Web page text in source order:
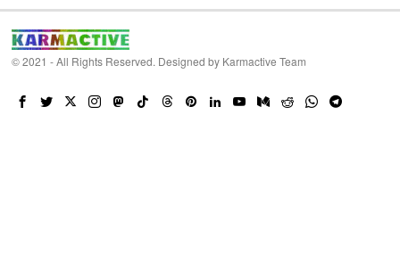
© 2021 - All Rights Reserved. Designed by Karmactive Team